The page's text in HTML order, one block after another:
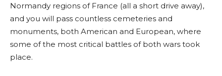
Normandy regions of France (all a short drive away),
and you will pass countless cemeteries and
monuments, both American and European, where
some of the most critical battles of both wars took
place.